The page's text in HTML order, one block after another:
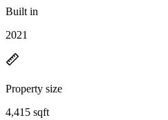
Built in
2021
Property size
4,415 sqft